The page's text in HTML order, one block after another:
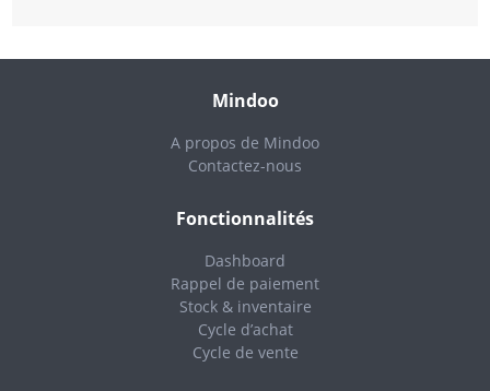
Mindoo
A propos de Mindoo
Contactez-nous
Fonctionnalités
Dashboard
Rappel de paiement
Stock & inventaire
Cycle d’achat
Cycle de vente